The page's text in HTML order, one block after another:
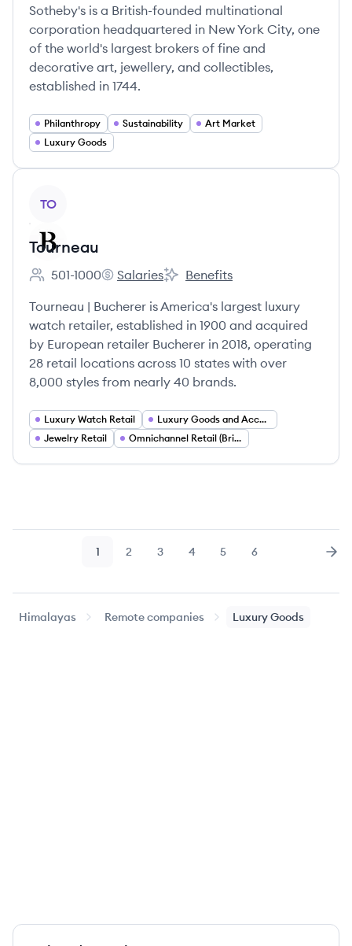
Sotheby's is a British-founded multinational
corporation headquartered in New York City, one
of the world's largest brokers of fine and
decorative art, jewellery, and collectibles,
established in 1744.
Philanthropy Sustainability
Art Market
Luxury Goods
TO
Tourneau
Employee count:
501-1000
Tourneau's
Salaries
Tourneau's
Benefits
Tourneau | Bucherer is America's largest luxury
watch retailer, established in 1900 and acquired
by European retailer Bucherer in 2018, operating
28 retail locations across 10 states with over
8,000 styles from nearly 40 brands.
Luxury Watch Retail
Luxury Goods and Accessories
Jewelry Retail
Omnichannel Retail (Brick and Mortar and E commerce)
Page
1 Page
2 Page
3 Page
4 Page
5 Page
6
Himalayas Remote companies Luxury Goods